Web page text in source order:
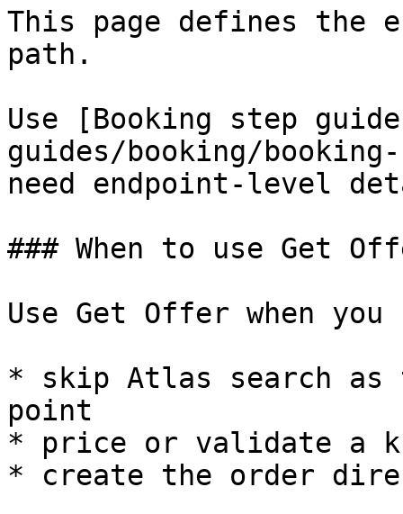
This page defines the
path.
Use [Booking step
guides/booking/
need endpoint-level
### When to use Get
Use Get Offer when
* skip Atlas search as
point
* price or validate a
* create the order